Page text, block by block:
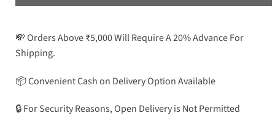
💸 Orders Above ₹5,000 Will Require A 20% Advance For
Shipping.
📦 Convenient Cash on Delivery Option Available
🔒 For Security Reasons, Open Delivery is Not Permitted